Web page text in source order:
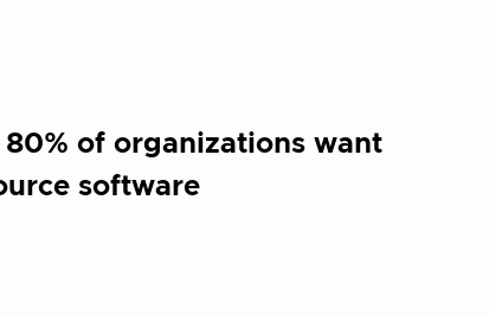
of organizations want
software